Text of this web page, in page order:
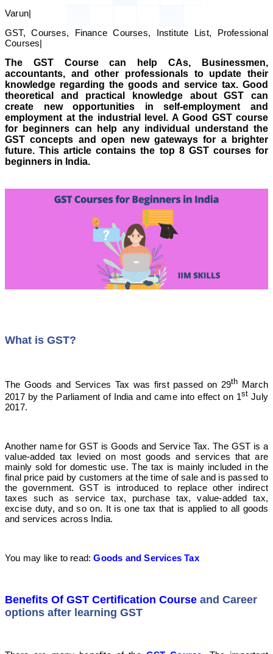
Varun|
GST, Courses, Finance Courses, Institute List, Professional
Courses|
The GST Course can help CAs, Businessmen,
accountants, and other professionals to update their
knowledge regarding the goods and service tax. Good
theoretical and practical knowledge about GST can
create new opportunities in self-employment and
employment at the industrial level. A Good GST course
for beginners can help any individual understand the
GST concepts and open new gateways for a brighter
future.This article contains the top 8 GST courses for
beginners in India.
What is GST?
The Goods and Services Tax was first passed on 29th March
2017 by the Parliament of India and came into effect on 1st July
2017.
Another name for GST is Goods and Service Tax. The GST is a
value-added tax levied on most goods and services that are
mainly sold for domestic use. The tax is mainly included in the
final price paid by customers at the time of sale and is passed to
the government. GST is introduced to replace other indirect
taxes such as service tax, purchase tax, value-added tax,
excise duty, and so on. It is one tax that is applied to all goods
and services across India.
You may like to read: Goods and Services Tax
Benefits Of GST Certification Course and Career
options after learning GST